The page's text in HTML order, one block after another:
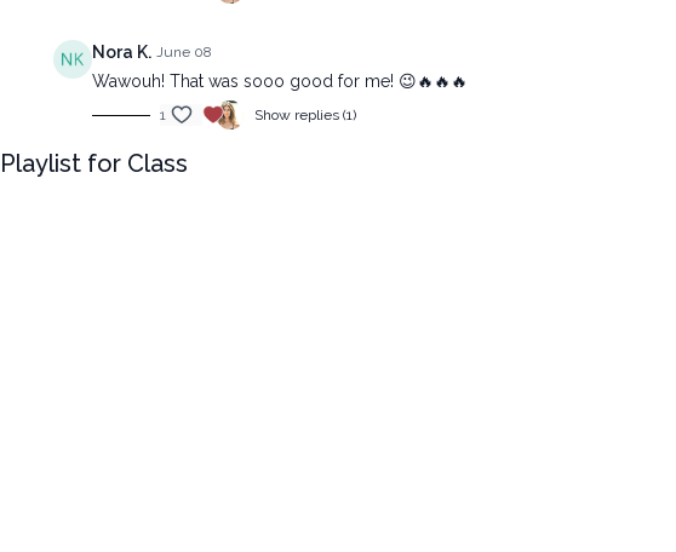
Nora K. June 08
Wawouh! That was sooo good for me! 😉🔥🔥🔥
1 Show replies (1)
Playlist for Class